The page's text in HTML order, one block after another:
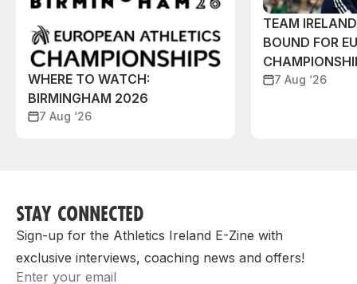
WHERE TO WATCH:
BIRMINGHAM 2026
7 Aug ‘26
TEAM
BOUND FOR
7 Aug ‘26
STAY CONNECTED
Sign-up for the Athletics Ireland E-Zine with
exclusive interviews, coaching news and offers!
Email